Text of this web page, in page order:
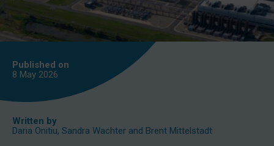
Published on
8 May 2026
Written by
Daria Onitiu, Sandra Wachter and Brent Mittelstadt